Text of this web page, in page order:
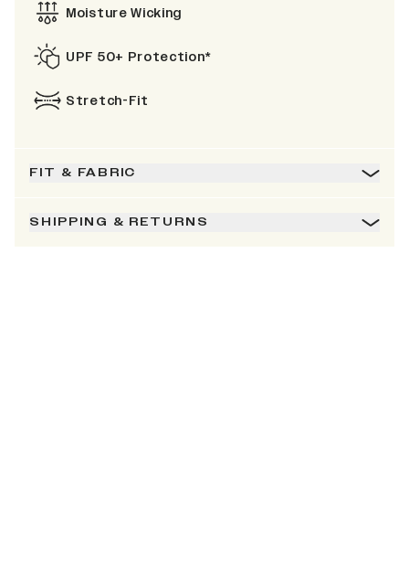
Moisture Wicking
UPF 50+ Protection*
Stretch-Fit
FIT & FABRIC
SHIPPING & RETURNS